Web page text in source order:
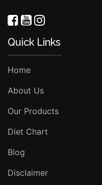
Quick Links
Home
About Us
Our Products
Diet Chart
Blog
Disclaimer